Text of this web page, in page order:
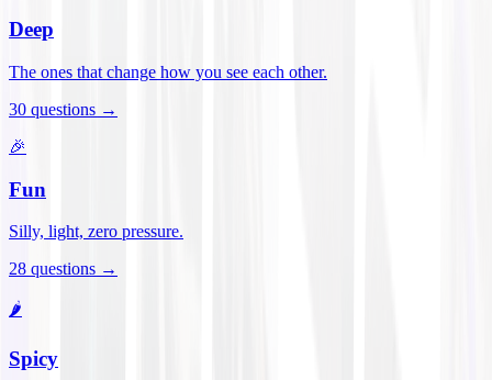
Deep
The ones that change how you see each other.
30 questions →
🎉
Fun
Silly, light, zero pressure.
28 questions →
🌶️
Spicy